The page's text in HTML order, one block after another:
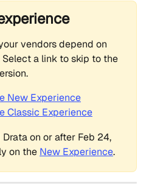
vendors depend on
a link to skip to the
New Experience
Classic Experience
on or after Feb 24,
on the New Experience.